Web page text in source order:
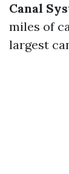
Canal
miles of
largest